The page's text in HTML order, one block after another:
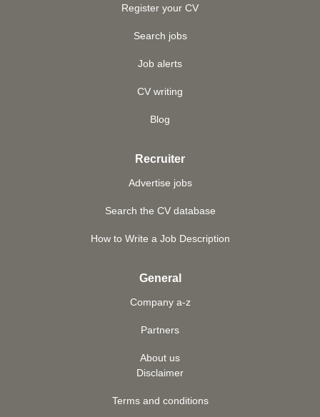
Register your CV
Search jobs
Job alerts
CV writing
Blog
Recruiter
Advertise jobs
Search the CV database
How to Write a Job Description
General
Company a-z
Partners
About us
Disclaimer
Terms and conditions